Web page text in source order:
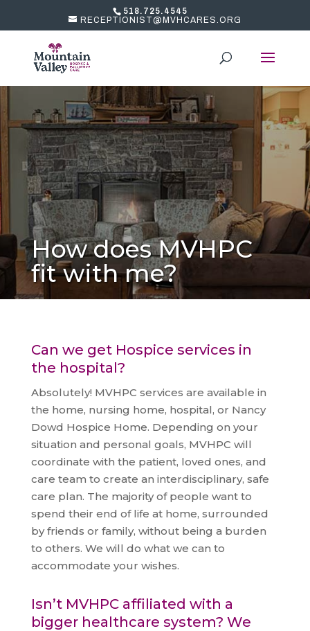
518.725.4545
RECEPTIONIST@MVHCARES.ORG
How does MVHPC
fit with me?
Can we get Hospice services in
the hospital?
Absolutely! MVHPC services are available in
the home, nursing home, hospital, or Nancy
Dowd Hospice Home. Depending on your
situation and personal goals, MVHPC will
coordinate with the patient, loved ones, and
care team to create an interdisciplinary, safe
care plan. The majority of people want to
spend their end of life at home, surrounded
by friends or family, without being a burden
to others. We will do what we can to
accommodate your wishes.
Isn’t MVHPC affiliated with a
bigger healthcare system? We